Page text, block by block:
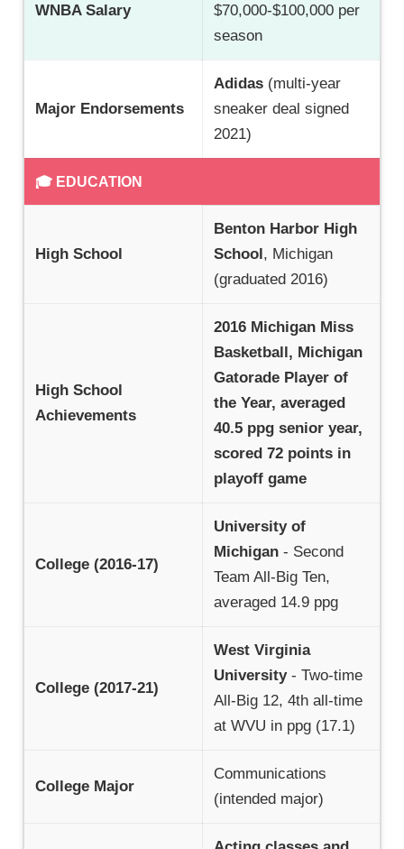
WNBA Salary
$70,000-$100,000 per
season
Major Endorsements
Adidas (multi-year
sneaker deal signed
2021)
🎓 EDUCATION
High School
Benton Harbor High
School, Michigan
(graduated 2016)
High School
Achievements
2016 Michigan Miss
Basketball, Michigan
Gatorade Player of
the Year, averaged
40.5 ppg senior year,
scored 72 points in
playoff game
College (2016-17)
University of
Michigan - Second
Team All-Big Ten,
averaged 14.9 ppg
College (2017-21)
West Virginia
University- Two-time
All-Big 12, 4th all-time
at WVU in ppg (17.1)
College Major
Communications
(intended major)